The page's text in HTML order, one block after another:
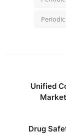
Unified
Drug